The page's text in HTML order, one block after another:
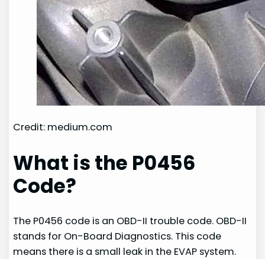
Credit: medium.com
What is the P0456
Code?
The P0456 code is an OBD-II trouble code. OBD-II
stands for On-Board Diagnostics. This code
means there is a small leak in the EVAP system.